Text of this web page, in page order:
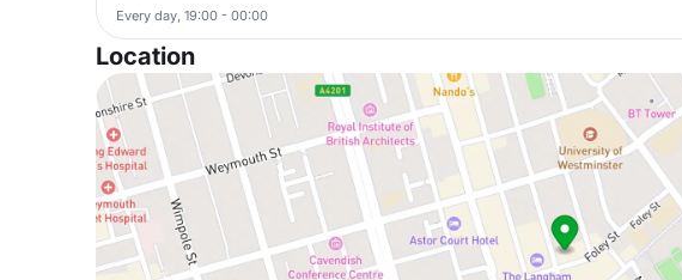
Every day, 19:00 - 00:00
Location